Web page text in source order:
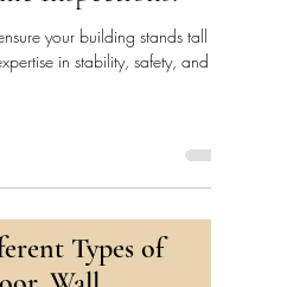
your building stands tall
in stability, safety, and
Types of